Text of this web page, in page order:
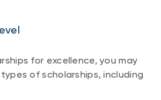
for excellence, you may
of scholarships, including